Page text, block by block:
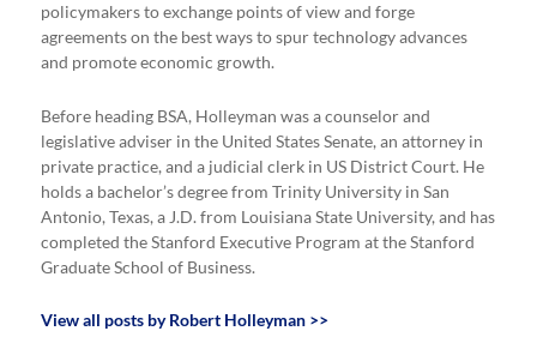
policymakers to exchange points of view and forge
agreements on the best ways to spur technology advances
and promote economic growth.
Before heading BSA, Holleyman was a counselor and
legislative adviser in the United States Senate, an attorney in
private practice, and a judicial clerk in US District Court. He
holds a bachelor’s degree from Trinity University in San
Antonio, Texas, a J.D. from Louisiana State University, and has
completed the Stanford Executive Program at the Stanford
Graduate School of Business.
View all posts by Robert Holleyman >>